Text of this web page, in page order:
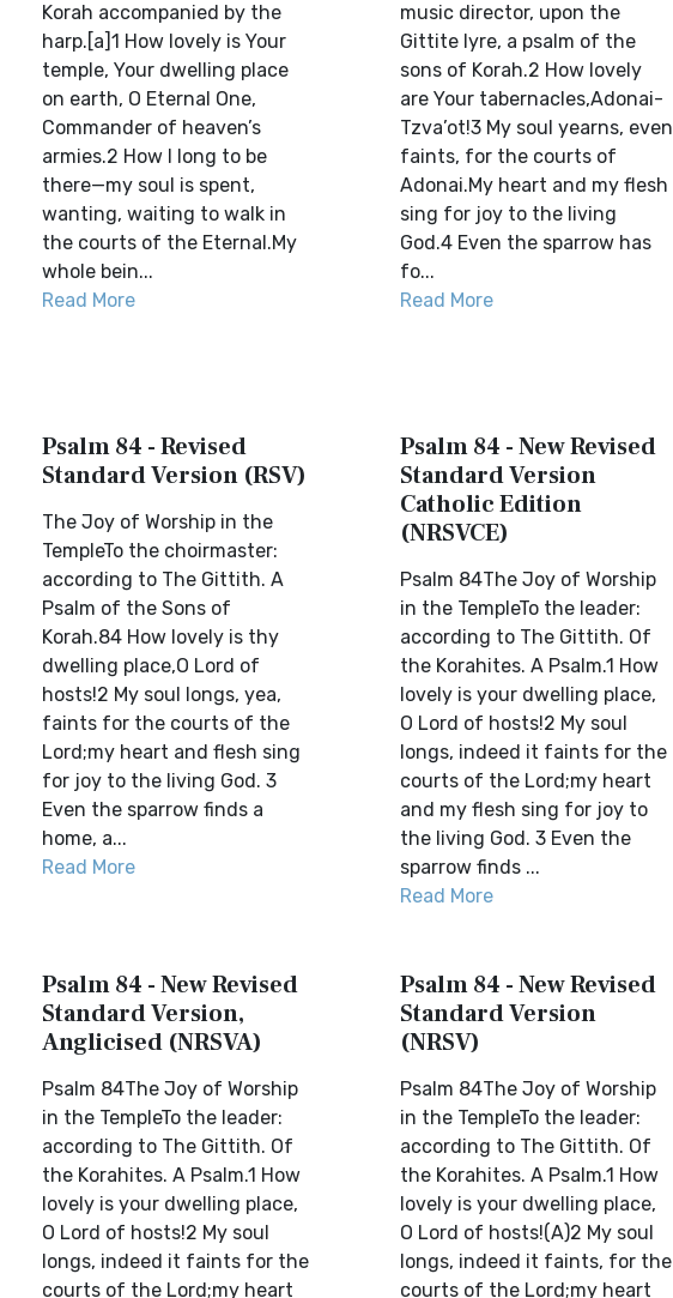
Korah accompanied by the
harp.[a]1 How lovely is Your
temple, Your dwelling place
on earth, O Eternal One,
Commander of heaven’s
armies.2 How I long to be
there—my soul is spent,
wanting, waiting to walk in
the courts of the Eternal.My
whole bein...
Read More
music director, upon the
Gittite lyre, a psalm of the
sons of Korah.2 How lovely
are Your tabernacles,Adonai-
Tzva’ot!3 My soul yearns, even
faints, for the courts of
Adonai.My heart and my flesh
sing for joy to the living
God.4 Even the sparrow has
fo...
Read More
Psalm 84 - Revised
Standard Version (RSV)
The Joy of Worship in the
TempleTo the choirmaster:
according to The Gittith. A
Psalm of the Sons of
Korah.84 How lovely is thy
dwelling place,O Lord of
hosts!2 My soul longs, yea,
faints for the courts of the
Lord;my heart and flesh sing
for joy to the living God. 3
Even the sparrow finds a
home, a...
Read More
Psalm 84 - New Revised
Standard Version
Catholic Edition
(NRSVCE)
Psalm 84The Joy of Worship
in the TempleTo the leader:
according to The Gittith. Of
the Korahites. A Psalm.1 How
lovely is your dwelling place,
O Lord of hosts!2 My soul
longs, indeed it faints for the
courts of the Lord;my heart
and my flesh sing for joy to
the living God. 3 Even the
sparrow finds ...
Read More
Psalm 84 - New Revised
Standard Version,
Anglicised (NRSVA)
Psalm 84The Joy of Worship
in the TempleTo the leader:
according to The Gittith. Of
the Korahites. A Psalm.1 How
lovely is your dwelling place,
O Lord of hosts!2 My soul
longs, indeed it faints for the
courts of the Lord;my heart
Psalm 84 - New Revised
Standard Version
(NRSV)
Psalm 84The Joy of Worship
in the TempleTo the leader:
according to The Gittith. Of
the Korahites. A Psalm.1 How
lovely is your dwelling place,
O Lord of hosts!(A)2 My soul
longs, indeed it faints, for the
courts of the Lord;my heart